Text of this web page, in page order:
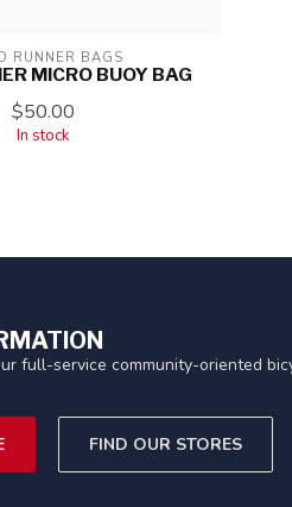
RUNNER BAGS
MICRO BUOY BAG
$50.00
In stock
full-service community-oriented
FIND OUR STORES